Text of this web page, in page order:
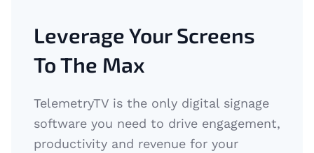
Leverage Your Screens
To The Max
TelemetryTV is the only digital signage
software you need to drive engagement,
productivity and revenue for your